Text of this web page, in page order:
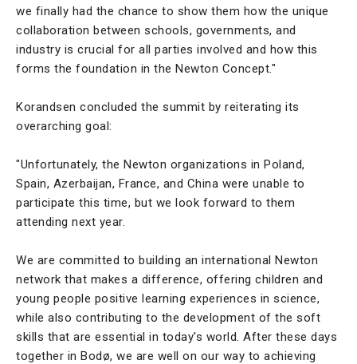
we finally had the chance to show them how the unique
collaboration between schools, governments, and
industry is crucial for all parties involved and how this
forms the foundation in the Newton Concept."
Korandsen concluded the summit by reiterating its
overarching goal:
"Unfortunately, the Newton organizations in Poland,
Spain, Azerbaijan, France, and China were unable to
participate this time, but we look forward to them
attending next year.
We are committed to building an international Newton
network that makes a difference, offering children and
young people positive learning experiences in science,
while also contributing to the development of the soft
skills that are essential in today's world. After these days
together in Bodø, we are well on our way to achieving